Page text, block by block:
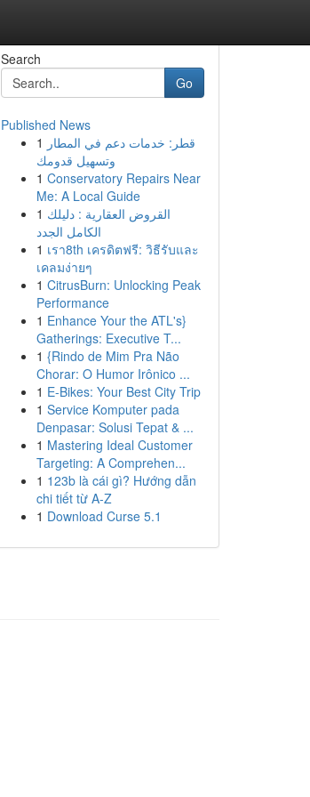
Search
Go
Published News
1 قطر: خدمات دعم في المطار
وتسهيل قدومك
1 Conservatory Repairs Near
Me: A Local Guide
1 القروض العقارية : دليلك
الكامل الجدد
1 เรา8th เครดิตฟรี: วิธีรับและ
เคลมง่ายๆ
1 CitrusBurn: Unlocking Peak
Performance
1 Enhance Your the ATL's}
Gatherings: Executive T...
1 {Rindo de Mim Pra Não
Chorar: O Humor Irônico ...
1 E-Bikes: Your Best City Trip
1 Service Komputer pada
Denpasar: Solusi Tepat & ...
1 Mastering Ideal Customer
Targeting: A Comprehen...
1 123b là cái gì? Hướng dẫn
chi tiết từ A-Z
1 Download Curse 5.1